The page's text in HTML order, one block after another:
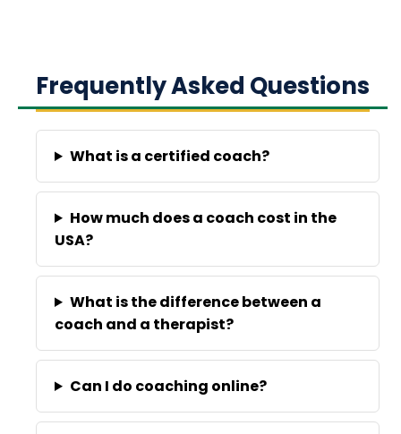
Frequently Asked Questions
What is a certified coach?
How much does a coach cost in the
USA?
What is the difference between a
coach and a therapist?
Can I do coaching online?